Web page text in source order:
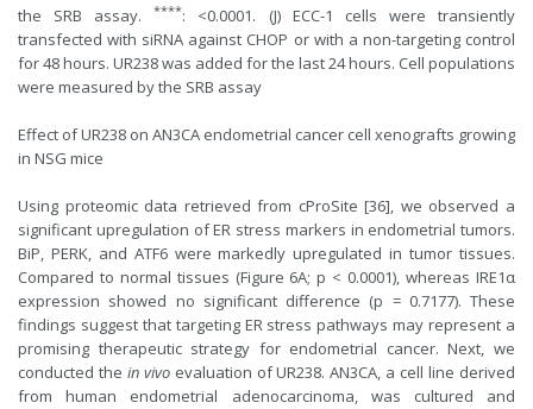
the SRB assay.****: <0.0001. (J) ECC-1 cells were transiently
transfected with siRNA against CHOP or with a non-targeting control
for 48 hours. UR238 was added for the last 24 hours. Cell populations
were measured by the SRB assay
Effect of UR238 on AN3CA endometrial cancer cell xenografts growing
in NSG mice
Using proteomic data retrieved from cProSite [36], we observed a
significant upregulation of ER stress markers in endometrial tumors.
BiP, PERK, and ATF6 were markedly upregulated in tumor tissues.
Compared to normal tissues (Figure 6A; p < 0.0001), whereas IRE1α
expression showed no significant difference (p = 0.7177). These
findings suggest that targeting ER stress pathways may represent a
promising therapeutic strategy for endometrial cancer. Next, we
conducted the in vivoevaluation of UR238. AN3CA, a cell line derived
from human endometrial adenocarcinoma, was cultured and